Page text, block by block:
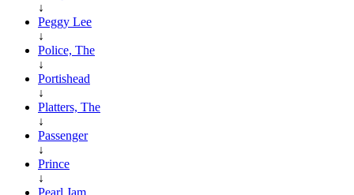
↓
Peggy Lee
↓
Police, The
↓
Portishead
↓
Platters, The
↓
Passenger
↓
Prince
↓
Pearl Jam